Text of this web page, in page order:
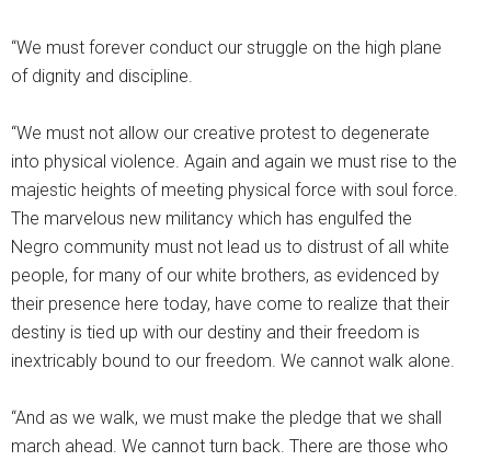
“We must forever conduct our struggle on the high plane
of dignity and discipline.
“We must not allow our creative protest to degenerate
into physical violence. Again and again we must rise to the
majestic heights of meeting physical force with soul force.
The marvelous new militancy which has engulfed the
Negro community must not lead us to distrust of all white
people, for many of our white brothers, as evidenced by
their presence here today, have come to realize that their
destiny is tied up with our destiny and their freedom is
inextricably bound to our freedom. We cannot walk alone.
“And as we walk, we must make the pledge that we shall
march ahead. We cannot turn back. There are those who